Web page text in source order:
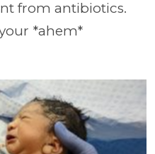
from antibiotics.
*ahem*